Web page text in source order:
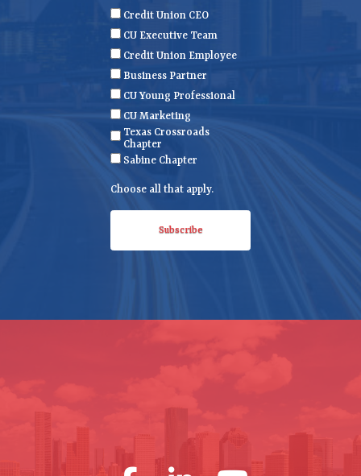
m
e
a
m
e
i
l
(
R
e
u
ir
)
Credit Union CEO
CU Executive Team
Credit Union Employee
Business Partner
CU Young Professional
CU Marketing
Texas Crossroads
Chapter
Sabine Chapter
Choose all that apply.